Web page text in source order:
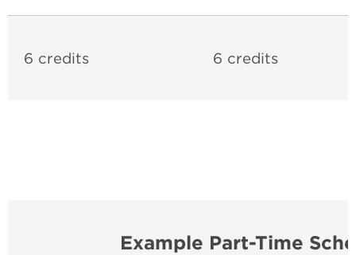
6 credits 6 credits
Example Part-Time